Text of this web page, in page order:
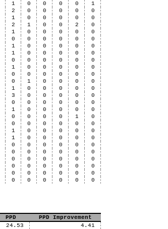
1 0 0 0 0
1
2 0 0 0 0
0
1 0 0 0 0
0
2 1 0 0 2
0
1 0 0 0 0
0
0 0 0 0 0
0
1 0 0 0 0
0
1 0 0 0 0
0
0 0 0 0 0
0
1 0 0 0 0
0
0 0 0 0 0
0
0 1 0 0 0
0
1 0 0 0 0
0
3 0 0 0 0
0
0 0 0 0 0
0
1 0 0 0 0
0
0 0 0 0 1
0
0 0 0 0 0
0
1 0 0 0 0
0
1 0 0 0 0
0
0 0 0 0 0
0
0 0 0 0 0
0
0 0 0 0 0
0
0 0 0 0 0
0
0 0 0 0 0
0
0 0 0 0 0 0
PPD
PPD Improvement
24.53
4.41